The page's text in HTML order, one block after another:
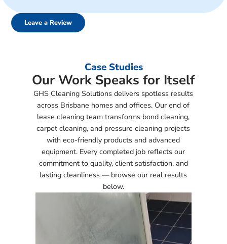
Leave a Review
Case Studies
Our Work Speaks for Itself
GHS Cleaning Solutions delivers spotless results
across Brisbane homes and offices. Our end of
lease cleaning team transforms bond cleaning,
carpet cleaning, and pressure cleaning projects
with eco-friendly products and advanced
equipment. Every completed job reflects our
commitment to quality, client satisfaction, and
lasting cleanliness — browse our real results
below.